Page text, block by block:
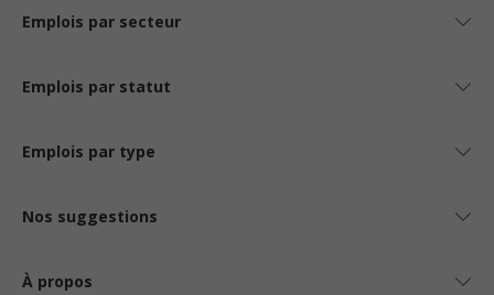
Emplois par secteur
Emplois par statut
Emplois par type
Nos suggestions
À propos